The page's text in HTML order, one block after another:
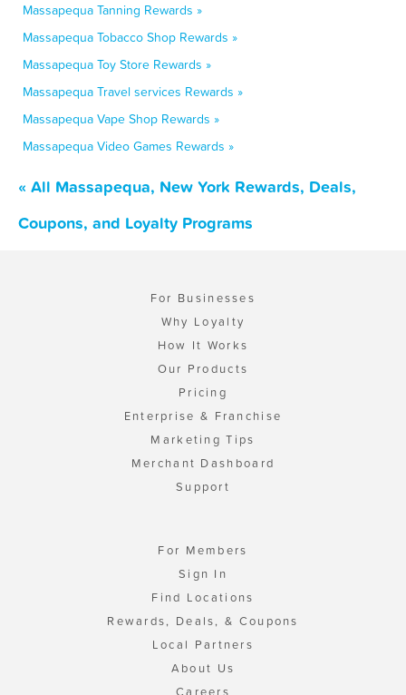
Massapequa Tanning Rewards »
Massapequa Tobacco Shop Rewards »
Massapequa Toy Store Rewards »
Massapequa Travel services Rewards »
Massapequa Vape Shop Rewards »
Massapequa Video Games Rewards »
« All Massapequa, New York Rewards, Deals,
Coupons, and Loyalty Programs
For Businesses
Why Loyalty
How It Works
Our Products
Pricing
Enterprise & Franchise
Marketing Tips
Merchant Dashboard
Support
For Members
Sign In
Find Locations
Rewards, Deals, & Coupons
Local Partners
About Us